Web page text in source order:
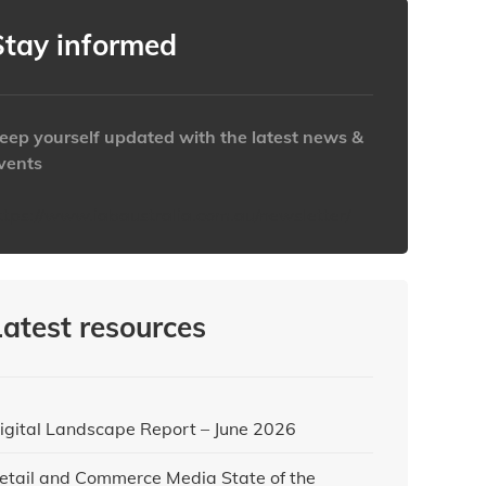
informed
yourself updated with the latest news &
resources
Landscape Report – June 2026
and Commerce Media State of the